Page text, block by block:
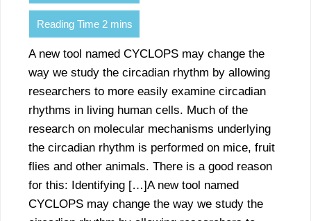
A new tool named CYCLOPS may change the
way we study the circadian rhythm by allowing
researchers to more easily examine circadian
rhythms in living human cells. Much of the
research on molecular mechanisms underlying
the circadian rhythm is performed on mice, fruit
flies and other animals. There is a good reason
for this: Identifying […]A new tool named
CYCLOPS may change the way we study the